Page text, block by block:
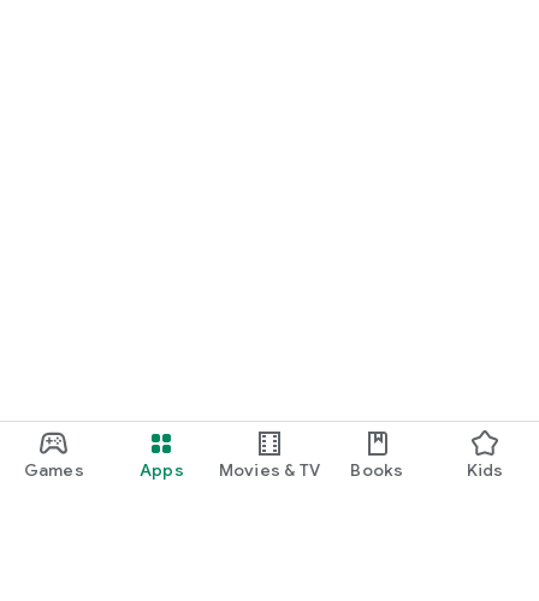
Games Apps Movies & TV Books Kids